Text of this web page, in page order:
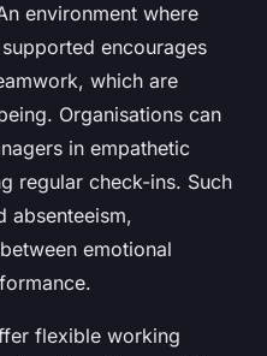
environment where
encourages
which are
Organisations can
in empathetic
regular check-ins. Such
absenteeism,
emotional
flexible working